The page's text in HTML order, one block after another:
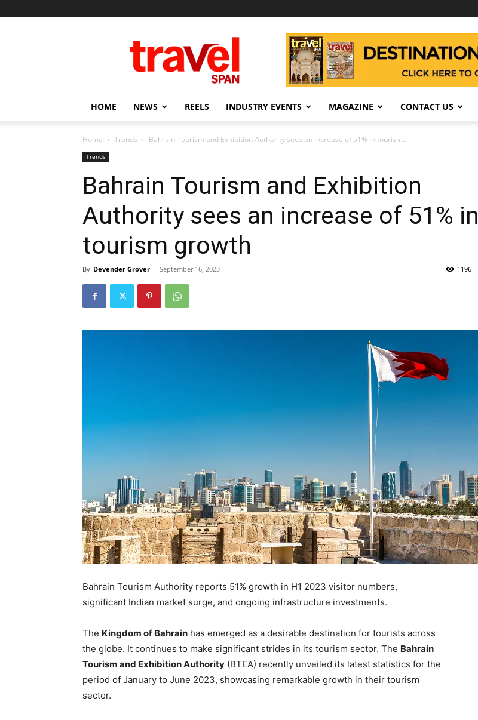
Span
HOME NEWS REELS INDUSTRY EVENTS MAGAZINE CONTACT US
Home Trends Bahrain Tourism and Exhibition Authority sees an increase of 51% in tourism...
Trends
Bahrain Tourism and Exhibition
Authority sees an increase of 51% in
tourism growth
By Devender Grover - September 16, 2023 1196
Bahrain Tourism Authority reports 51% growth in H1 2023 visitor numbers,
significant Indian market surge, and ongoing infrastructure investments.
The Kingdom of Bahrain has emerged as a desirable destination for tourists across
the globe. It continues to make significant strides in its tourism sector. The Bahrain
Tourism and Exhibition Authority (BTEA) recently unveiled its latest statistics for the
period of January to June 2023, showcasing remarkable growth in their tourism
sector.